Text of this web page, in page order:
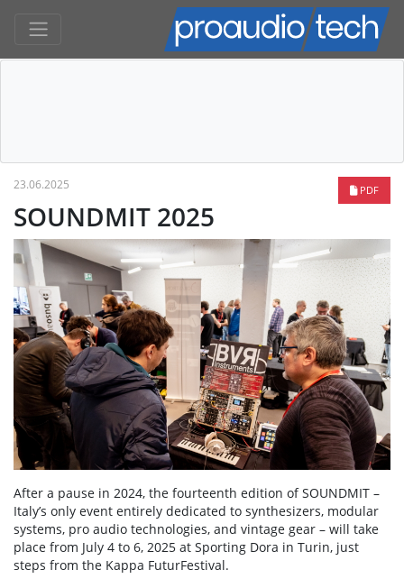
PDF
23.06.2025
SOUNDMIT 2025
After a pause in 2024, the fourteenth edition of SOUNDMIT –
Italy’s only event entirely dedicated to synthesizers, modular
systems, pro audio technologies, and vintage gear – will take
place from July 4 to 6, 2025 at Sporting Dora in Turin, just
steps from the Kappa FuturFestival.